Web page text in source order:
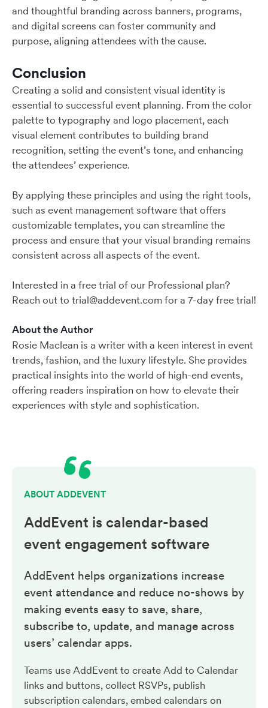
and thoughtful branding across banners, programs,
and digital screens can foster community and
purpose, aligning attendees with the cause.
Conclusion
Creating a solid and consistent visual identity is
essential to successful event planning. From the color
palette to typography and logo placement, each
visual element contributes to building brand
recognition, setting the event’s tone, and enhancing
the attendees’ experience.
By applying these principles and using the right tools,
such as event management software that offers
customizable templates, you can streamline the
process and ensure that your visual branding remains
consistent across all aspects of the event.
Interested in a free trial of our Professional plan?
Reach out to trial@addevent.com for a 7-day free trial!
About the Author
Rosie Maclean is a writer with a keen interest in event
trends, fashion, and the luxury lifestyle. She provides
practical insights into the world of high-end events,
offering readers inspiration on how to elevate their
experiences with style and sophistication.
ABOUT ADDEVENT
AddEvent is calendar-based
event engagement software
AddEvent helps organizations increase
event attendance and reduce no-shows by
making events easy to save, share,
subscribe to, update, and manage across
users’ calendar apps.
Teams use AddEvent to create Add to Calendar
links and buttons, collect RSVPs, publish
subscription calendars, embed calendars on